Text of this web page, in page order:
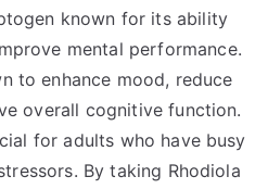
known for its ability
mental performance.
to enhance mood, reduce
overall cognitive function.
for adults who have busy
By taking Rhodiola